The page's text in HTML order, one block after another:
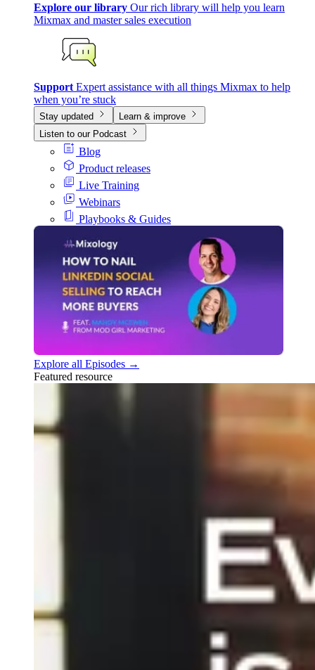
Explore our library Our rich library will help you learn
Mixmax and master sales execution
Support Expert assistance with all things Mixmax to help
when you’re stuck
Stay updated
Learn & improve
Listen to our Podcast
Blog
Product releases
Live Training
Webinars
Playbooks & Guides
Explore all Episodes →
Featured resource